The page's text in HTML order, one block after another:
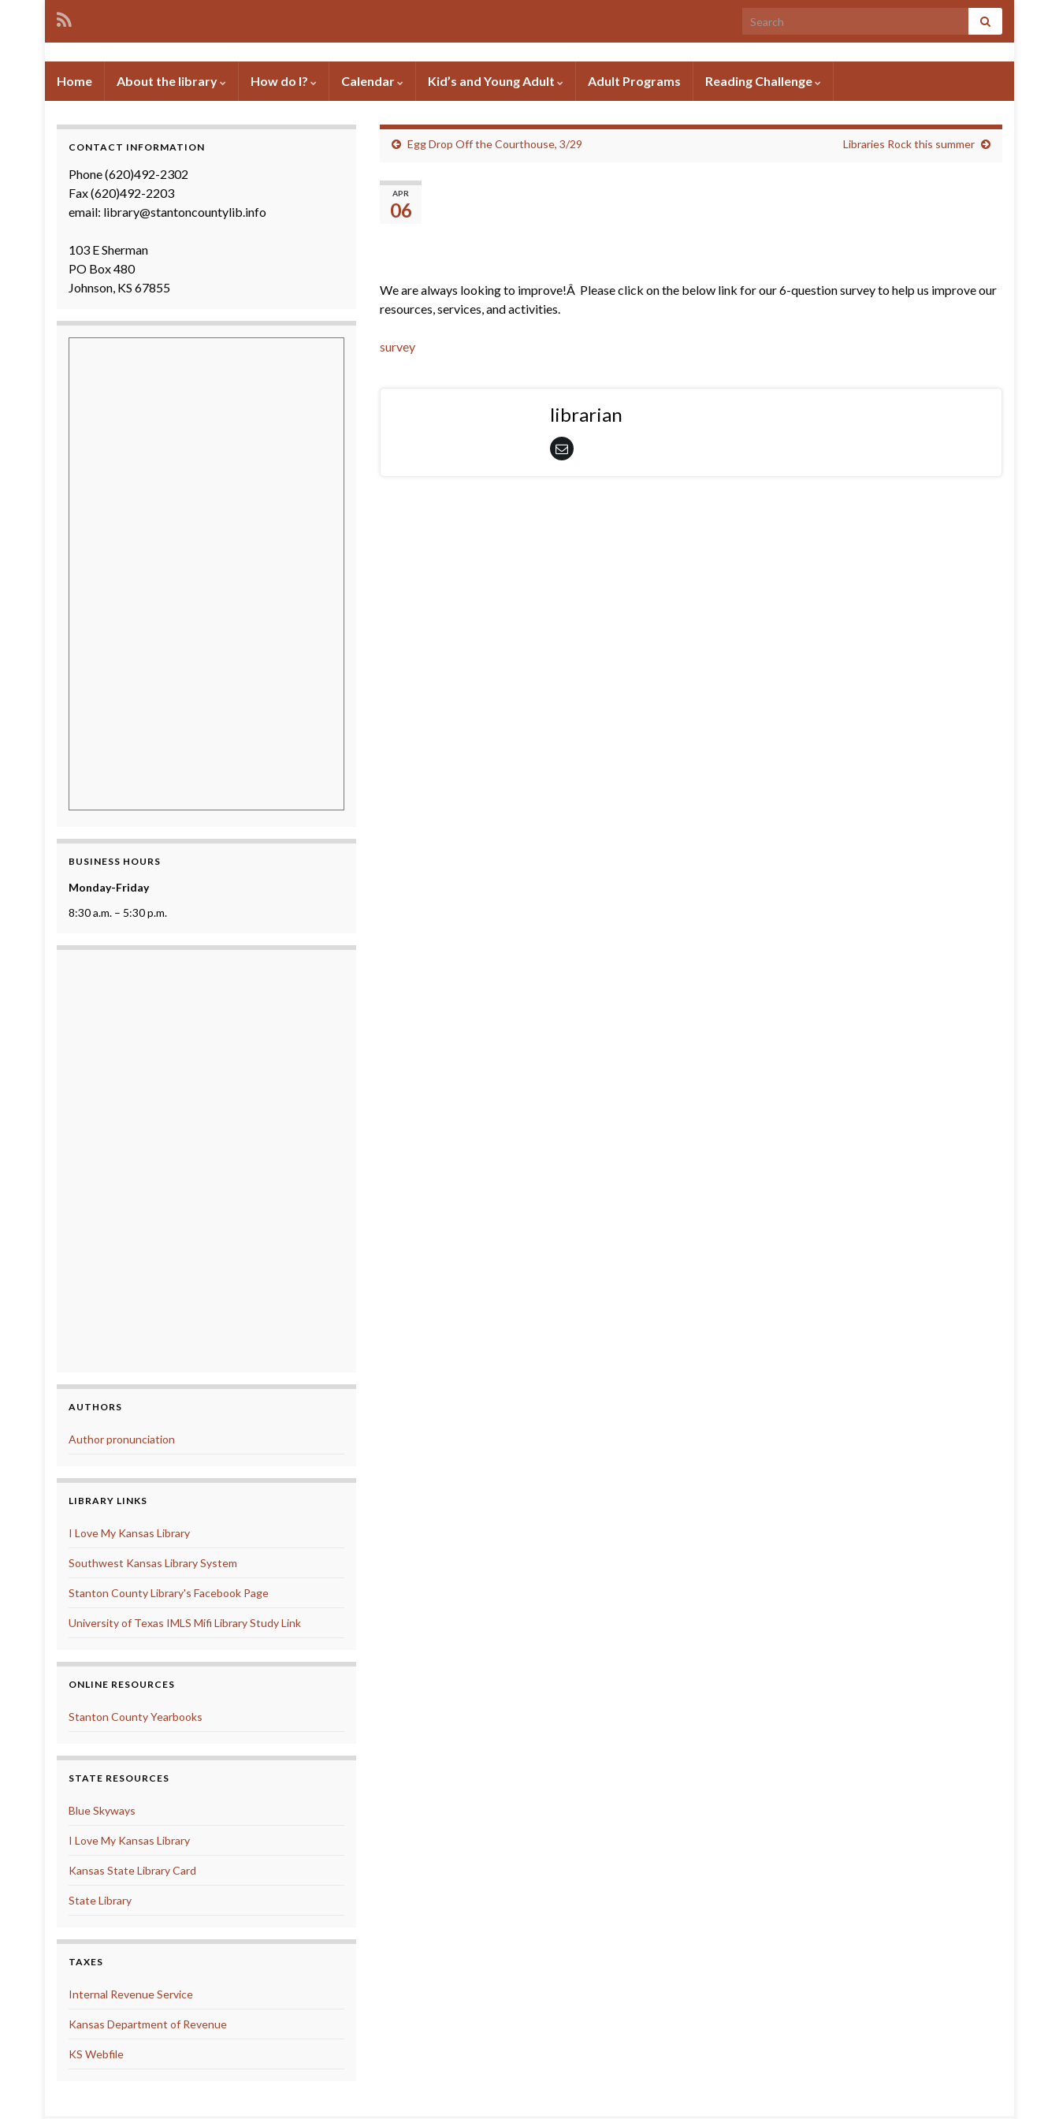
Search for:
Home About the library How do I? Calendar Kid’s and Young Adult Adult Programs Reading Challenge
CONTACT INFORMATION
Phone (620)492-2302
Fax (620)492-2203
email: library@stantoncountylib.info
103 E Sherman
PO Box 480
Johnson, KS 67855
BUSINESS HOURS
Monday-Friday
8:30 a.m. – 5:30 p.m.
AUTHORS
Author pronunciation
LIBRARY LINKS
I Love My Kansas Library
Southwest Kansas Library System
Stanton County Library's Facebook Page
University of Texas IMLS Mifi Library Study Link
ONLINE RESOURCES
Stanton County Yearbooks
STATE RESOURCES
Blue Skyways
I Love My Kansas Library
Kansas State Library Card
State Library
TAXES
Internal Revenue Service
Kansas Department of Revenue
KS Webfile
Egg Drop Off the Courthouse, 3/29 Libraries Rock this summer
APR
06
We are always looking to improve!Â Please click on the below link for our 6-question survey to help us improve our
resources, services, and activities.
survey
librarian